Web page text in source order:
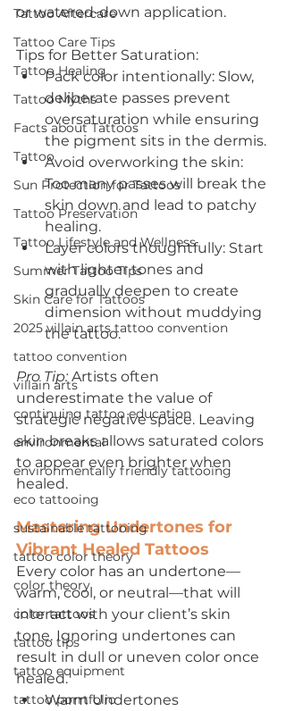
Tattoo Aftercare
Tattoo Care Tips
Tattoo Healing
Tattoo Myths
Facts about Tattoos
Tattoo
Sun Protection for Tattoos
Tattoo Preservation
Tattoo Lifestyle and Wellness
Summer Tattoo Tips
Skin Care for Tattoos
2025 villain arts tattoo convention
tattoo convention
villain arts
continuing tattoo education
environmental
environmentally friendly tattooing
eco tattooing
sustainable tattooing
tattoo color theory
color theory
color tattoos
tattoo tips
tattoo equipment
tattoo porrtfolio
or watered-down application.
Tips for Better Saturation:
Pack color intentionally: Slow,
deliberate passes prevent
oversaturation while ensuring
the pigment sits in the dermis.
Avoid overworking the skin:
Too many passes will break the
skin down and lead to patchy
healing.
Layer colors thoughtfully: Start
with lighter tones and
gradually deepen to create
dimension without muddying
the tattoo.
Pro Tip: Artists often
underestimate the value of
strategic negative space. Leaving
skin breaks allows saturated colors
to appear even brighter when
healed.
Mastering Undertones for
Vibrant Healed Tattoos
Every color has an undertone—
warm, cool, or neutral—that will
interact with your client’s skin
tone. Ignoring undertones can
result in dull or uneven color once
healed.
Warm Undertones